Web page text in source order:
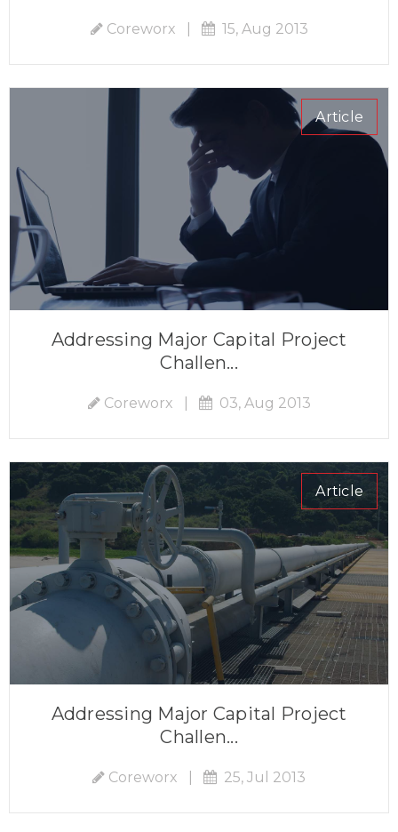
Coreworx 15, Aug 2013
Article
Addressing Major Capital Project
Challen...
Coreworx 03, Aug 2013
Article
Addressing Major Capital Project
Challen...
Coreworx 25, Jul 2013